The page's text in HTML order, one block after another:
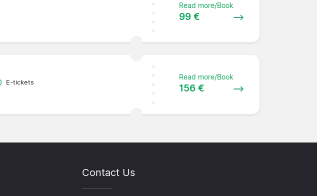
Read more/Book
99 €
E-tickets
Read more/Book
156 €
Contact Us